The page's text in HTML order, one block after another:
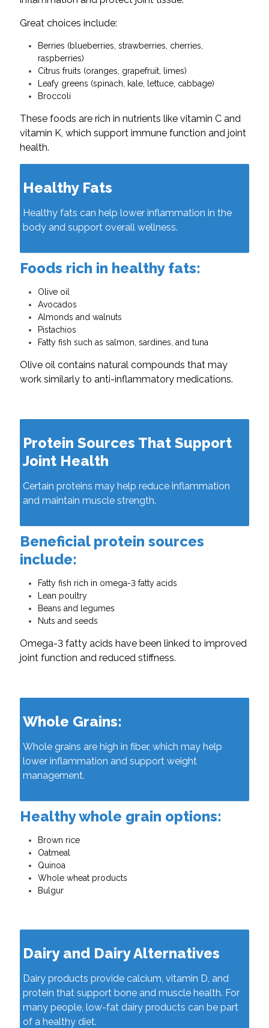
Great choices include:
Berries (blueberries, strawberries, cherries,
raspberries)
Citrus fruits (oranges, grapefruit, limes)
Leafy greens (spinach, kale, lettuce, cabbage)
Broccoli
These foods are rich in nutrients like vitamin C and
vitamin K, which support immune function and joint
health.
Healthy Fats
Healthy fats can help lower inflammation in the
body and support overall wellness.
Foods rich in healthy fats:
Olive oil
Avocados
Almonds and walnuts
Pistachios
Fatty fish such as salmon, sardines, and tuna
Olive oil contains natural compounds that may
work similarly to anti-inflammatory medications.
Protein Sources That Support
Joint Health
Certain proteins may help reduce inflammation
and maintain muscle strength.
Beneficial protein sources
include:
Fatty fish rich in omega-3 fatty acids
Lean poultry
Beans and legumes
Nuts and seeds
Omega-3 fatty acids have been linked to improved
joint function and reduced stiffness.
Whole Grains:
Whole grains are high in fiber, which may help
lower inflammation and support weight
management.
Healthy whole grain options:
Brown rice
Oatmeal
Quinoa
Whole wheat products
Bulgur
Dairy and Dairy Alternatives
Dairy products provide calcium, vitamin D, and
protein that support bone and muscle health. For
many people, low-fat dairy products can be part
of a healthy diet.